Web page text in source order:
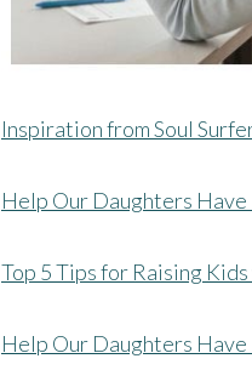
Inspiration from Soul
Help Our Daughters
Top 5 Tips for Raising
Help Our Daughters Have